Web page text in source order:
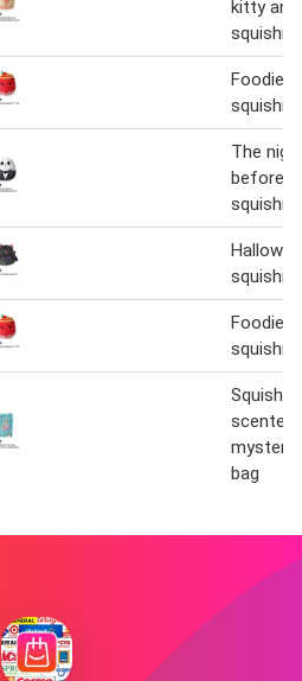
kitty
Foodie
The
before
Foodie
scented
mystery
bag